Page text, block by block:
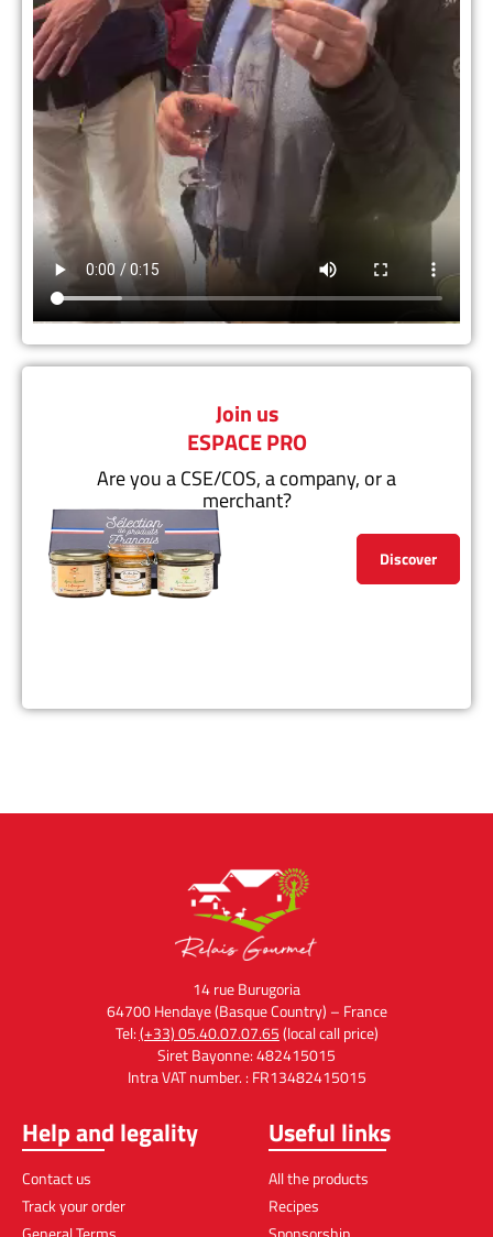
Join us
ESPACE PRO
Are you a CSE/COS, a company, or a
merchant?
Discover
14 rue Burugoria
64700 Hendaye (Basque Country) – France
Tel:(+33) 05.40.07.07.65(local call price)
Siret Bayonne: 482415015
Intra VAT number. : FR13482415015
Help and legality
Contact us
Track your order
Useful links
All the products
Recipes